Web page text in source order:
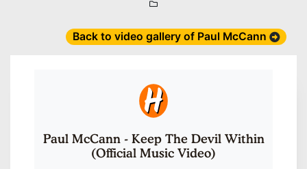
Back to video gallery of Paul McCann
Paul McCann - Keep The Devil Within
(Official Music Video)